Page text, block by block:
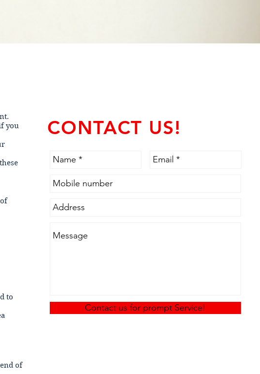
you
to
of
CONTACT US!
Contact us for prompt Service!